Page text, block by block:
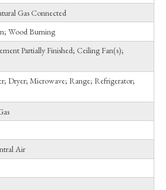
Gas Connected
Wood Burning
Partially Finished; Ceiling Fan(s);
Dryer; Microwave; Range; Refrigerator;
Air